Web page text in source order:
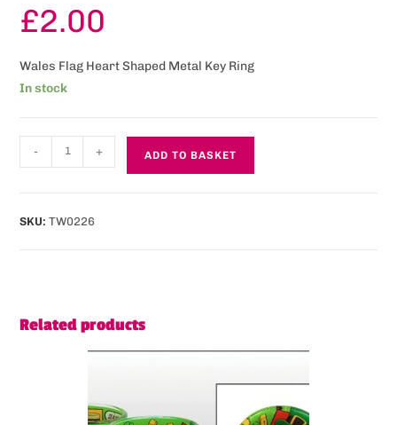
£2.00
Wales Flag Heart Shaped Metal Key Ring
In stock
- + ADD TO BASKET
SKU:TW0226
Related products